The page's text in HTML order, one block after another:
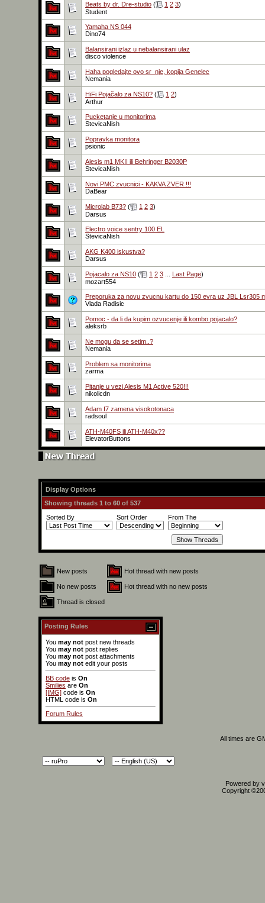
Beats by dr. Dre-studio ( 1 2 3)
Student
Yamaha NS 044
Dino74
Balansirani izlaz u nebalansirani ulaz
disco violence
Haha pogledajte ovo sr_nje, kopija Genelec
Nemania
HiFi Pojačalo za NS10? ( 1 2)
Arthur
Pucketanje u monitorima
StevicaNish
Popravka monitora
psionic
Alesis m1 MKII ili Behringer B2030P
StevicaNish
Novi PMC zvucnici - KAKVA ZVER !!!
DaBear
Microlab B73? ( 1 2 3)
Darsus
Electro voice sentry 100 EL
StevicaNish
AKG K400 iskustva?
Darsus
Pojacalo za NS10 ( 1 2 3 Last Page)
mozart554
Preporuka za novu zvucnu kartu do 150 evra uz JBL Lsr305
Vlada Radisic
Pomoc - da li da kupim ozvucenje ili kombo pojacalo?
aleksrb
Ne mogu da se setim..?
Nemania
Problem sa monitorima
zarma
Pitanje u vezi Alesis M1 Active 520!!!
nikolicdn
Adam f7 zamena visokotonaca
radsoul
ATH-M40FS ili ATH-M40x??
ElevatorButtons
Display Options
Showing threads 1 to 60 of 537
Sorted By
Sort Order From The
New posts Hot thread with new posts
No new posts Hot thread with no new posts
Thread is closed
Posting Rules
You may not post new threads
You may not post replies
You may not post attachments
You may not edit your posts
BB code is On
Smilies are On
[IMG] code is On
HTML code is On
Forum Rules
All times are
Powered by
Copyright